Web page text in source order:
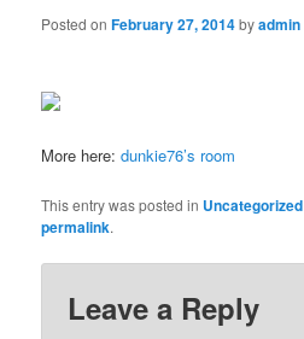
Posted onFebruary 27, 2014byadmin
More here:dunkie76’s room
This entry was posted in Uncategorized
permalink.
Leave a Reply